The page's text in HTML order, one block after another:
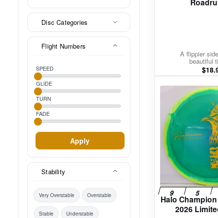
Disc Categories
Flight Numbers
SPEED
GLIDE
TURN
FADE
Apply
Stability
Very Overstable Overstable
Stable Understable
A flippier
beautiful
$
Halo
2026